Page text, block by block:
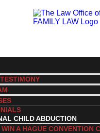
CHILD ABDUCTION
A HAGUE CONVENTION